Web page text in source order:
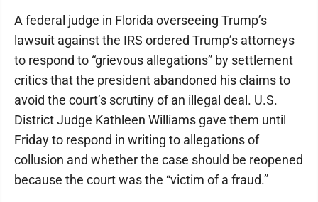
A federal judge in Florida overseeing Trump’s
lawsuit against the IRS ordered Trump’s attorneys
to respond to “grievous allegations” by settlement
critics that the president abandoned his claims to
avoid the court’s scrutiny of an illegal deal. U.S.
District Judge Kathleen Williams gave them until
Friday to respond in writing to allegations of
collusion and whether the case should be reopened
because the court was the “victim of a fraud.”